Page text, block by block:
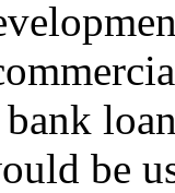
be